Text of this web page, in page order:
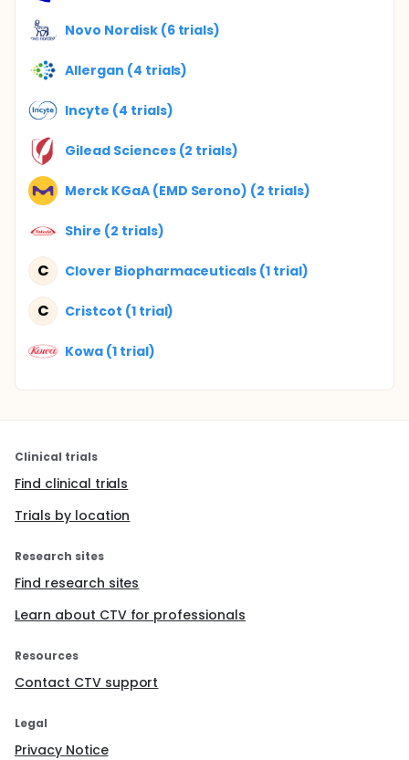
Novo Nordisk (6 trials)
Allergan (4 trials)
Incyte (4 trials)
Gilead Sciences (2 trials)
Merck KGaA (EMD Serono) (2 trials)
Shire (2 trials)
C Clover Biopharmaceuticals (1 trial)
C Cristcot (1 trial)
Kowa (1 trial)
Clinical trials
Find clinical trials
Trials by location
Research sites
Find research sites
Learn about CTV for professionals
Resources
Contact CTV support
Legal
Privacy Notice